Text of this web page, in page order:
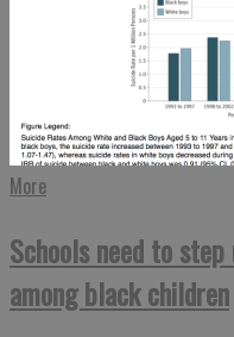
More
Schools need to
among black children